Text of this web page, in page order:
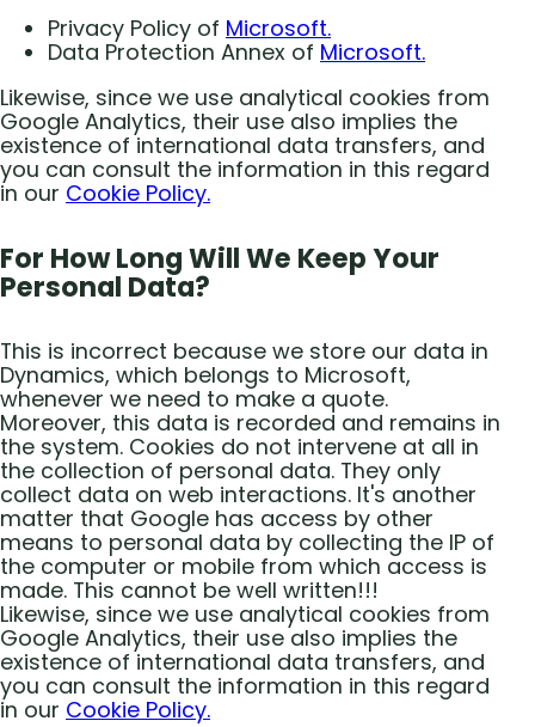
Privacy Policy of Microsoft.
Data Protection Annex of Microsoft.
Likewise, since we use analytical cookies from
Google Analytics, their use also implies the
existence of international data transfers, and
you can consult the information in this regard
in our Cookie Policy.
For How Long Will We Keep Your
Personal Data?
This is incorrect because we store our data in
Dynamics, which belongs to Microsoft,
whenever we need to make a quote.
Moreover, this data is recorded and remains in
the system. Cookies do not intervene at all in
the collection of personal data. They only
collect data on web interactions. It's another
matter that Google has access by other
means to personal data by collecting the IP of
the computer or mobile from which access is
made. This cannot be well written!!!
Likewise, since we use analytical cookies from
Google Analytics, their use also implies the
existence of international data transfers, and
you can consult the information in this regard
in our Cookie Policy.